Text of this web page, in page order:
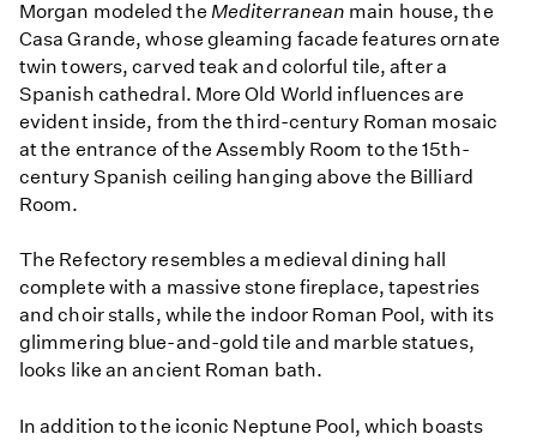
Morgan modeled the Mediterranean main house, the
Casa Grande, whose gleaming facade features ornate
twin towers, carved teak and colorful tile, after a
Spanish cathedral. More Old World influences are
evident inside, from the third-century Roman mosaic
at the entrance of the Assembly Room to the 15th-
century Spanish ceiling hanging above the Billiard
Room.
The Refectory resembles a medieval dining hall
complete with a massive stone fireplace, tapestries
and choir stalls, while the indoor Roman Pool, with its
glimmering blue-and-gold tile and marble statues,
looks like an ancient Roman bath.
In addition to the iconic Neptune Pool, which boasts